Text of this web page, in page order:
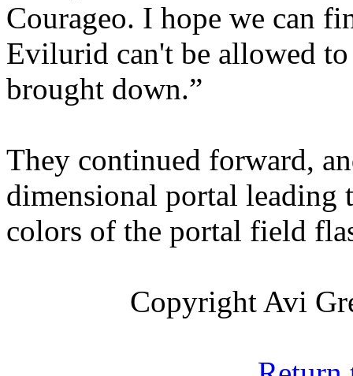
Courageo. I hope we can
Evilurid can't be allowed
brought down.”
They continued forward,
dimensional portal leading
colors of the portal field
Copyright Avi